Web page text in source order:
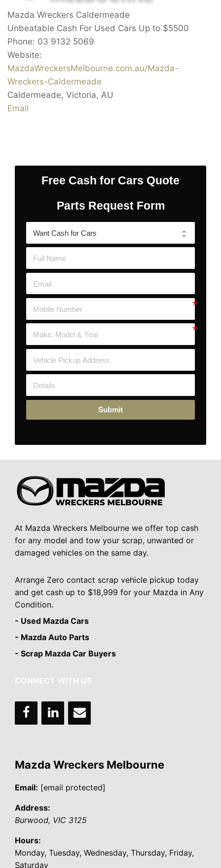
Mazda Wreckers Caldermeade
Unbeatable Cash For Used Cars Up to $5500
Phone: 03 9132 5069
Website:
MazdaWreckersMelbourne.com.au/Mazda-
Wreckers-Caldermeade
Caldermeade, Victoria, AU
Email
Free Cash for Cars Quote
Parts Request Form
Submit
At Mazda Wreckers Melbourne we offer top cash
for any model and tow your scrap, unwanted or
damaged vehicles on the same day.
Arrange Zero contact scrap vehicle pickup today
and get cash up to $18,999 for your Mazda in Any
Condition.
- Used Mazda Cars
- Mazda Auto Parts
- Scrap Mazda Car Buyers
CONNECT WITH US
Mazda Wreckers Melbourne
Email: [email protected]
Address:
Burwood, VIC 3125
Hours:
Monday, Tuesday, Wednesday, Thursday, Friday,
Saturday